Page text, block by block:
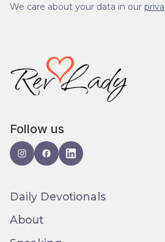
We care about your data in our
Follow us
Daily Devotionals
About